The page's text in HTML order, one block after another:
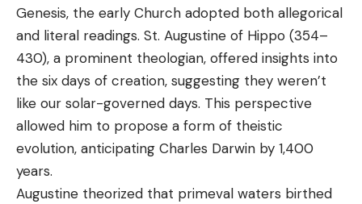
Genesis, the early Church adopted both allegorical
and literal readings. St. Augustine of Hippo (354–
430), a prominent theologian, offered insights into
the six days of creation, suggesting they weren’t
like our solar-governed days. This perspective
allowed him to propose a form of theistic
evolution, anticipating Charles Darwin by 1,400
years.
Augustine theorized that primeval waters birthed